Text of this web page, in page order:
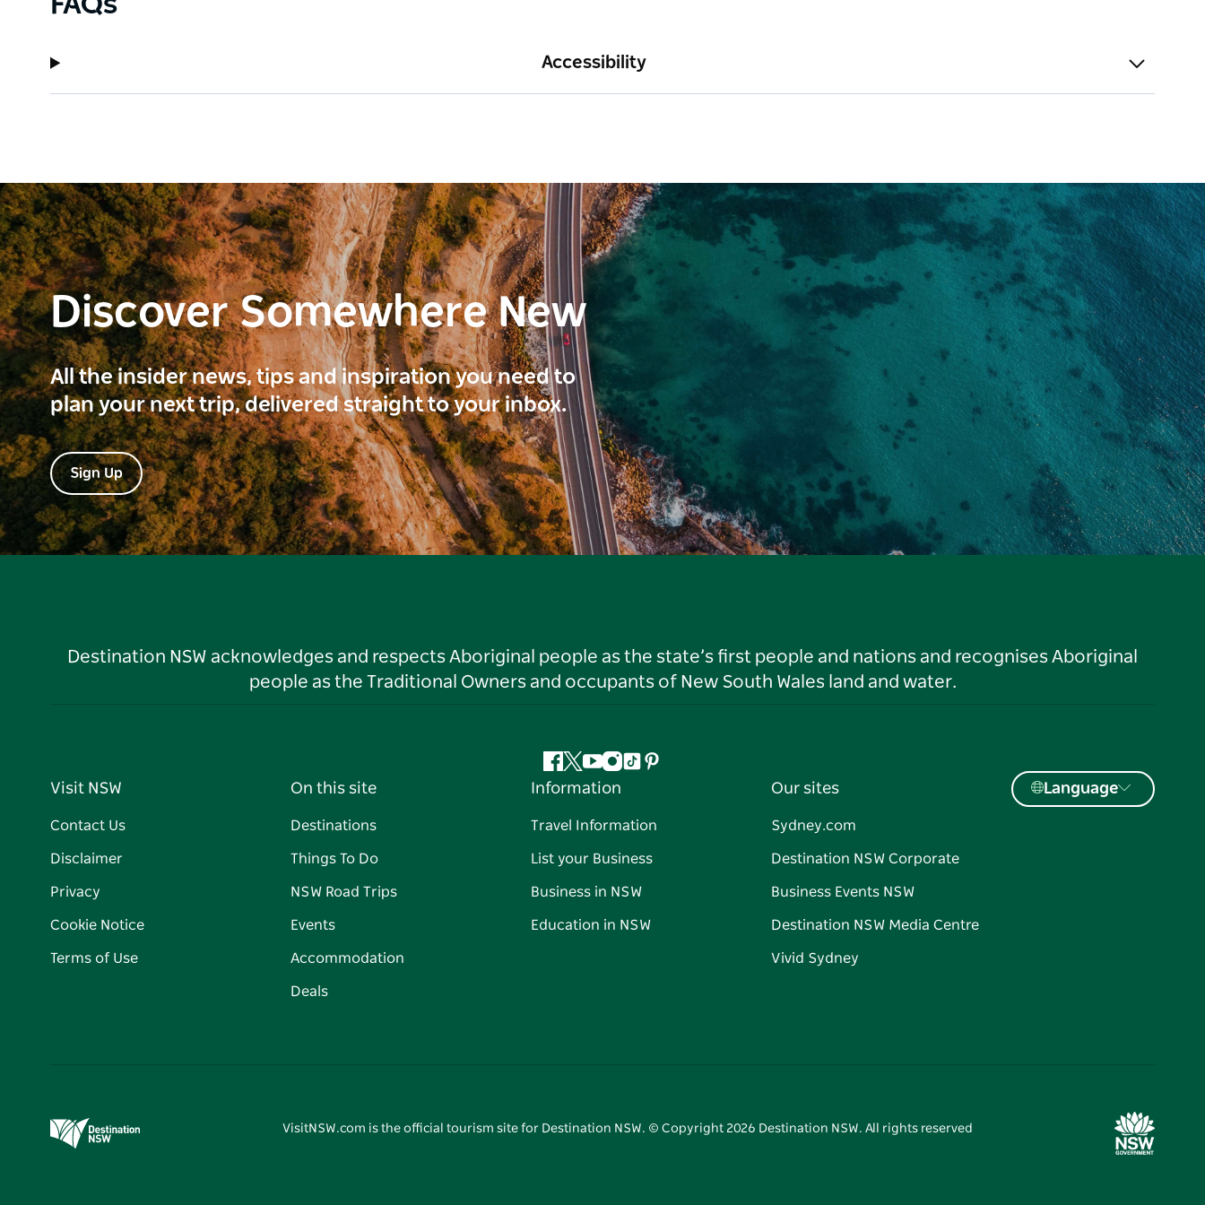
Accessibility
Discover Somewhere New
All the insider news, tips and inspiration you need to
plan your next trip, delivered straight to your inbox.
Sign Up
Destination NSW acknowledges and respects Aboriginal people as the state’s first people and nations and recognises Aboriginal
people as the Traditional Owners and occupants of New South Wales land and water.
Facebook
Twitter
YouTube
Instagram
TiktokPinterest
Visit NSW
Contact Us
Disclaimer
Privacy
Cookie Notice
Terms of Use
On this site
Destinations
Things To Do
NSW Road Trips
Events
Accommodation
Deals
Information
Travel Information
List your Business
Business in NSW
Education in NSW
Our sites
Sydney.com
Destination NSW Corporate
Business Events NSW
Destination NSW Media Centre
Vivid Sydney
Language
VisitNSW.com is the official tourism site for Destination NSW. © Copyright 2026 Destination NSW. All rights reserved